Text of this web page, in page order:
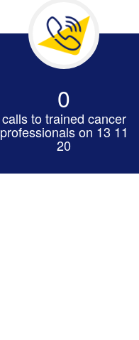
0
calls to trained cancer
professionals on 13 11
20